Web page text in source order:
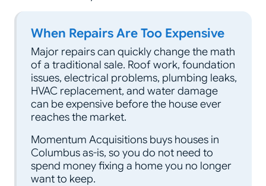
When Repairs Are Too Expensive
Major repairs can quickly change the math
of a traditional sale. Roof work, foundation
issues, electrical problems, plumbing leaks,
HVAC replacement, and water damage
can be expensive before the house ever
reaches the market.
Momentum Acquisitions buys houses in
Columbus as-is, so you do not need to
spend money fixing a home you no longer
want to keep.